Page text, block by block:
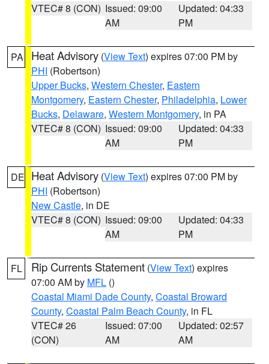
VTEC# 8 (CON) Issued: 09:00
AM
Updated: 04:33
PM
PA Heat Advisory (View Text) expires 07:00 PM by
PHI (Robertson)
Upper Bucks, Western Chester, Eastern
Montgomery, Eastern Chester, Philadelphia, Lower
Bucks, Delaware, Western Montgomery, in PA
VTEC# 8 (CON) Issued: 09:00
AM
Updated: 04:33
PM
DE Heat Advisory (View Text) expires 07:00 PM by
PHI (Robertson)
New Castle, in DE
VTEC# 8 (CON) Issued: 09:00
AM
Updated: 04:33
PM
FL Rip Currents Statement (View Text) expires
07:00 AM by MFL ()
Coastal Miami Dade County, Coastal Broward
County, Coastal Palm Beach County, in FL
VTEC# 26
(CON)
Issued: 07:00
AM
Updated: 02:57
AM